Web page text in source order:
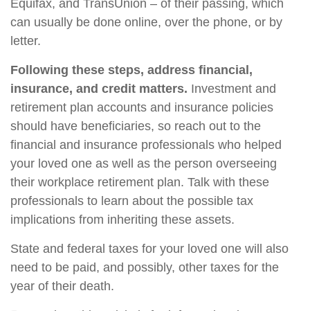
Equifax, and TransUnion – of their passing, which
can usually be done online, over the phone, or by
letter.
Following these steps, address financial,
insurance, and credit matters. Investment and
retirement plan accounts and insurance policies
should have beneficiaries, so reach out to the
financial and insurance professionals who helped
your loved one as well as the person overseeing
their workplace retirement plan. Talk with these
professionals to learn about the possible tax
implications from inheriting these assets.
State and federal taxes for your loved one will also
need to be paid, and possibly, other taxes for the
year of their death.